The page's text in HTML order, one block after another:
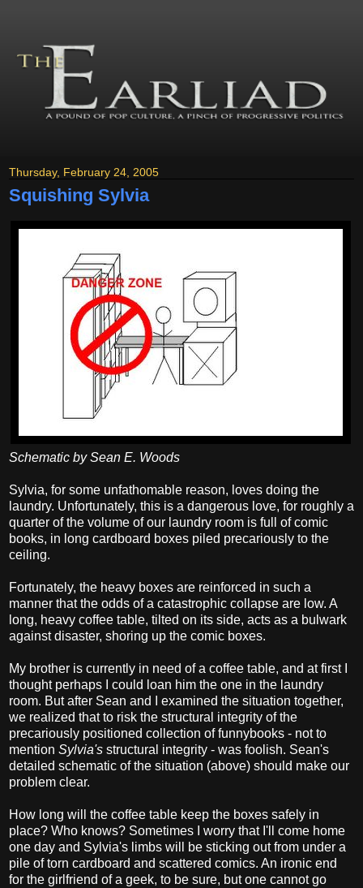
Thursday, February 24, 2005
Squishing Sylvia
Schematic by Sean E. Woods
Sylvia, for some unfathomable reason, loves doing the
laundry. Unfortunately, this is a dangerous love, for roughly a
quarter of the volume of our laundry room is full of comic
books, in long cardboard boxes piled precariously to the
ceiling.
Fortunately, the heavy boxes are reinforced in such a
manner that the odds of a catastrophic collapse are low. A
long, heavy coffee table, tilted on its side, acts as a bulwark
against disaster, shoring up the comic boxes.
My brother is currently in need of a coffee table, and at first I
thought perhaps I could loan him the one in the laundry
room. But after Sean and I examined the situation together,
we realized that to risk the structural integrity of the
precariously positioned collection of funnybooks - not to
mention Sylvia's structural integrity - was foolish. Sean's
detailed schematic of the situation (above) should make our
problem clear.
How long will the coffee table keep the boxes safely in
place? Who knows? Sometimes I worry that I'll come home
one day and Sylvia's limbs will be sticking out from under a
pile of torn cardboard and scattered comics. An ironic end
for the girlfriend of a geek, to be sure, but one cannot go